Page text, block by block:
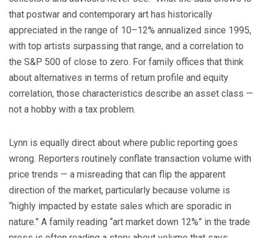
that postwar and contemporary art has historically
appreciated in the range of 10–12% annualized since 1995,
with top artists surpassing that range, and a correlation to
the S&P 500 of close to zero. For family offices that think
about alternatives in terms of return profile and equity
correlation, those characteristics describe an asset class —
not a hobby with a tax problem.
Lynn is equally direct about where public reporting goes
wrong. Reporters routinely conflate transaction volume with
price trends — a misreading that can flip the apparent
direction of the market, particularly because volume is
“highly impacted by estate sales which are sporadic in
nature.” A family reading “art market down 12%” in the trade